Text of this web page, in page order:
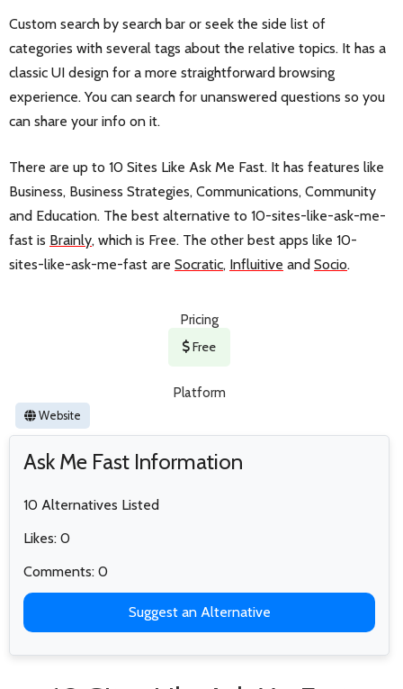
Custom search by search bar or seek the side list of
categories with several tags about the relative topics. It has a
classic UI design for a more straightforward browsing
experience. You can search for unanswered questions so you
can share your info on it.
There are up to 10 Sites Like Ask Me Fast. It has features like
Business, Business Strategies, Communications, Community
and Education. The best alternative to 10-sites-like-ask-me-
fast is Brainly, which is Free. The other best apps like 10-
sites-like-ask-me-fast are Socratic, Influitive and Socio.
Pricing
Free
Platform
Website
Ask Me Fast Information
10 Alternatives Listed
Likes: 0
Comments: 0
Suggest an Alternative